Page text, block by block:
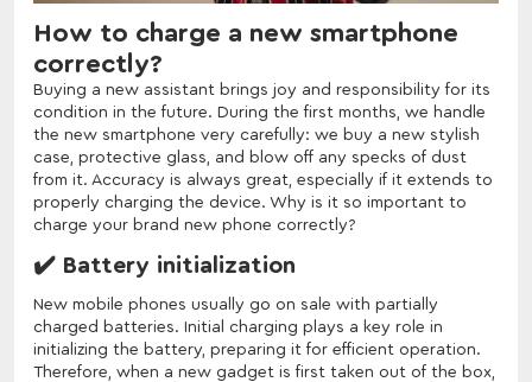
How to charge a new smartphone
correctly?
Buying a new assistant brings joy and responsibility for its
condition in the future. During the first months, we handle
the new smartphone very carefully: we buy a new stylish
case, protective glass, and blow off any specks of dust
from it. Accuracy is always great, especially if it extends to
properly charging the device. Why is it so important to
charge your brand new phone correctly?
✔️ Battery initialization
New mobile phones usually go on sale with partially
charged batteries. Initial charging plays a key role in
initializing the battery, preparing it for efficient operation.
Therefore, when a new gadget is first taken out of the box,